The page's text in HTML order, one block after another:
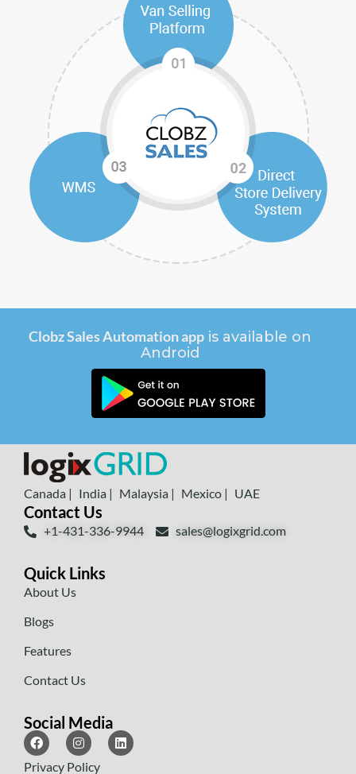
Clobz Sales Automation app is available on
Android
Canada | India | Malaysia | Mexico | UAE
Contact Us
+1-431-336-9944 sales@logixgrid.com
Quick Links
About Us
Blogs
Features
Contact Us
Social Media
Privacy Policy